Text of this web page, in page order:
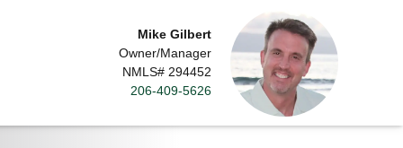
Mike Gilbert
Owner/Manager
NMLS# 294452
206-409-5626